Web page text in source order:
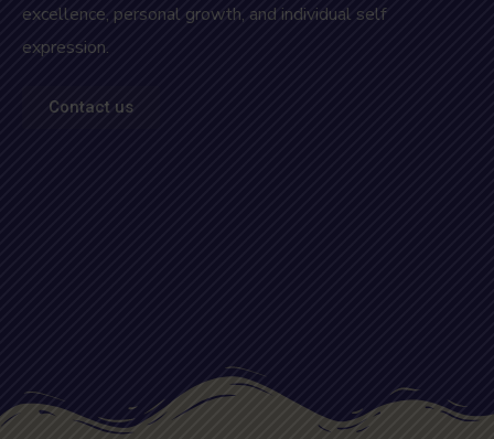
excellence, personal growth, and individual self
expression.
Contact us